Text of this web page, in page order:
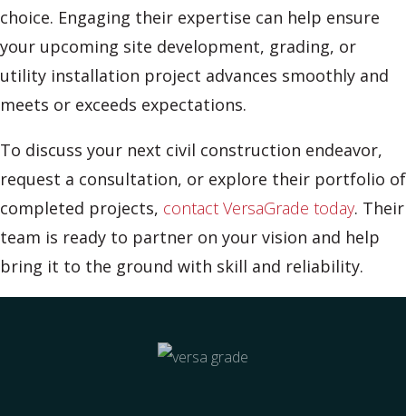
choice. Engaging their expertise can help ensure
your upcoming site development, grading, or
utility installation project advances smoothly and
meets or exceeds expectations.
To discuss your next civil construction endeavor,
request a consultation, or explore their portfolio of
completed projects, contact VersaGrade today. Their
team is ready to partner on your vision and help
bring it to the ground with skill and reliability.